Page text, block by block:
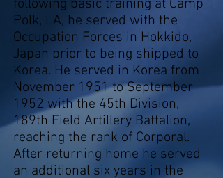
following basic training at Camp
Polk, LA, he served with the
Occupation Forces in Hokkido,
Japan prior to being shipped to
Korea. He served in Korea from
November 1951 to September
1952 with the 45th Division,
189th Field Artillery Battalion,
reaching the rank of Corporal.
After returning home he served
an additional six years in the